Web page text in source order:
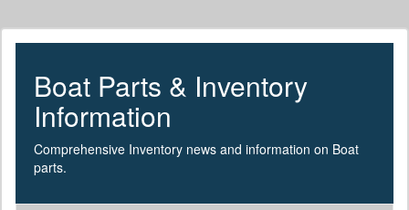
Boat Parts & Inventory
Information
Comprehensive Inventory news and information on Boat
parts.